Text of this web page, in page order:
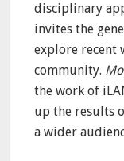
disciplinary
invites the
explore recent
community.
the work of
up the results
a wider